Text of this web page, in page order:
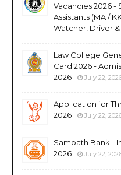
Vacancies 2026 -
Assistants (MA /
Watcher, Driver
Law College
Card 2026 -
2026
July 22,
Application for
2026
July 22,
Sampath Bank -
2026
July 22,